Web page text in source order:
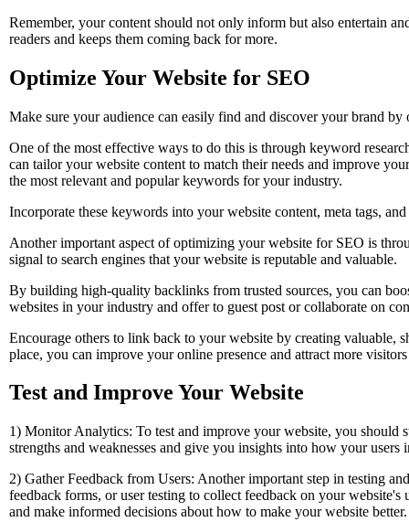
Remember, your content should not only inform but also entertain
readers and keeps them coming back for more.
Optimize Your Website for SEO
Make sure your audience can easily find and discover your brand
One of the most effective ways to do this is through keyword
can tailor your website content to match their needs and improve
the most relevant and popular keywords for your industry.
Incorporate these keywords into your website content, meta tags,
Another important aspect of optimizing your website for SEO is
signal to search engines that your website is reputable and valuable.
By building high-quality backlinks from trusted sources, you can
websites in your industry and offer to guest post or collaborate on
Encourage others to link back to your website by creating valuable,
place, you can improve your online presence and attract more
Test and Improve Your Website
1) Monitor Analytics: To test and improve your website, you should
strengths and weaknesses and give you insights into how your
2) Gather Feedback from Users: Another important step in testing
feedback forms, or user testing to collect feedback on your
and make informed decisions about how to make your website better.